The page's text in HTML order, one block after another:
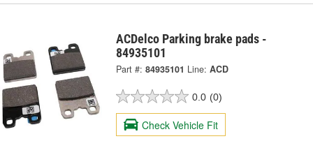
ACDelco Parking brake pads -
84935101
Part #: 84935101 Line: ACD
0.0 (0)
Check Vehicle Fit